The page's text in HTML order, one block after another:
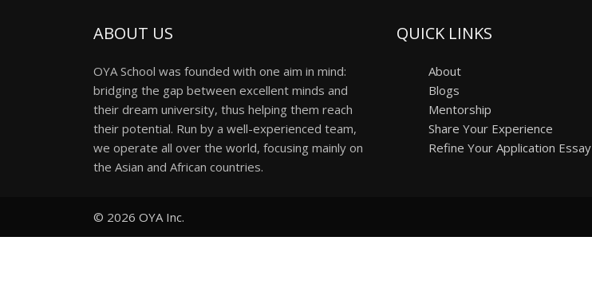
ABOUT US
OYA School was founded with one aim in mind:
bridging the gap between excellent minds and
their dream university, thus helping them reach
their potential. Run by a well-experienced team,
we operate all over the world, focusing mainly on
the Asian and African countries.
QUICK LINKS
About
Blogs
Mentorship
Share Your Experience
Refine Your Application Essay
© 2026 OYA Inc.